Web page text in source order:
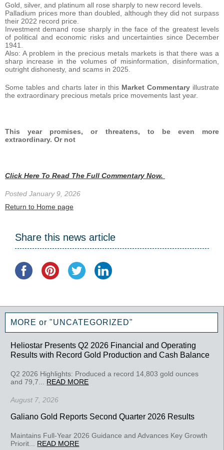
Gold, silver, and platinum all rose sharply to new record levels.
Palladium prices more than doubled, although they did not surpass
their 2022 record price.
Investment demand rose sharply in the face of the greatest levels
of political and economic risks and uncertainties since December
1941.
Also: A problem in the precious metals markets is that there was a
sharp increase in the volumes of misinformation, disinformation,
outright dishonesty, and scams in 2025.
Some tables and charts later in this Market Commentary illustrate
the extraordinary precious metals price movements last year.
This year promises, or threatens, to be even more
extraordinary. Or not
Click Here To Read The Full Commentary Now.
Posted January 9, 2026
Return to Home page
Share this news article
MORE or "UNCATEGORIZED"
Heliostar Presents Q2 2026 Financial and Operating
Results with Record Gold Production and Cash Balance
Q2 2026 Highlights: Produced a record 14,803 gold ounces
and 79,7... READ MORE
August 7, 2026
Galiano Gold Reports Second Quarter 2026 Results
Maintains Full-Year 2026 Guidance and Advances Key Growth
Priorit... READ MORE